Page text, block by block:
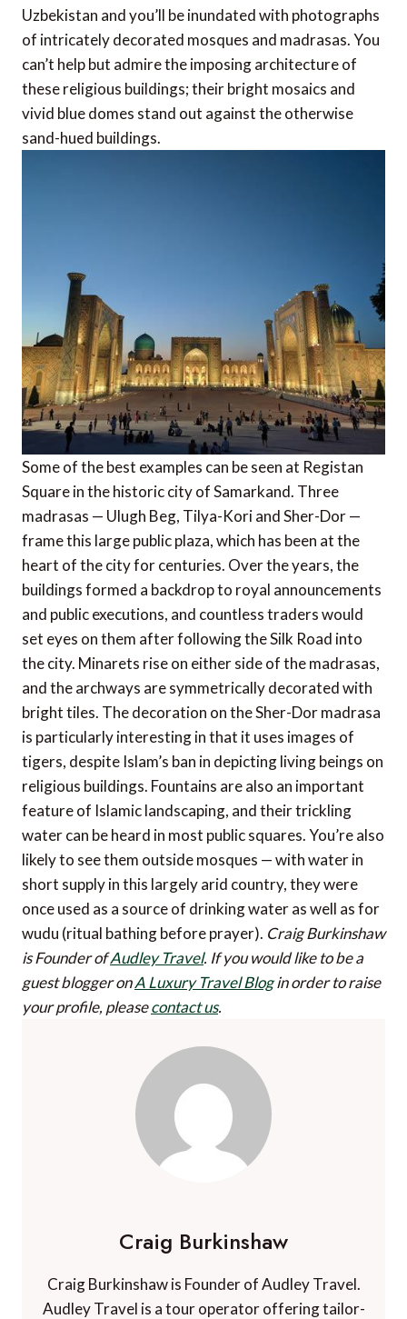
Uzbekistan and you’ll be inundated with photographs
of intricately decorated mosques and madrasas. You
can’t help but admire the imposing architecture of
these religious buildings; their bright mosaics and
vivid blue domes stand out against the otherwise
sand-hued buildings.
Some of the best examples can be seen at Registan
Square in the historic city of Samarkand. Three
madrasas — Ulugh Beg, Tilya-Kori and Sher-Dor —
frame this large public plaza, which has been at the
heart of the city for centuries. Over the years, the
buildings formed a backdrop to royal announcements
and public executions, and countless traders would
set eyes on them after following the Silk Road into
the city. Minarets rise on either side of the madrasas,
and the archways are symmetrically decorated with
bright tiles. The decoration on the Sher-Dor madrasa
is particularly interesting in that it uses images of
tigers, despite Islam’s ban in depicting living beings on
religious buildings. Fountains are also an important
feature of Islamic landscaping, and their trickling
water can be heard in most public squares. You’re also
likely to see them outside mosques — with water in
short supply in this largely arid country, they were
once used as a source of drinking water as well as for
wudu (ritual bathing before prayer). Craig Burkinshaw
is Founder ofAudley Travel. If you would like to be a
guest blogger onA Luxury Travel Blogin order to raise
your profile, pleasecontact us.
Craig Burkinshaw
Craig Burkinshaw is Founder of Audley Travel.
Audley Travel is a tour operator offering tailor-